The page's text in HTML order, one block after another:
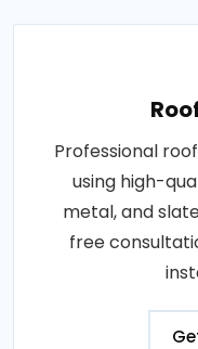
Professional
using high-
metal, and
free